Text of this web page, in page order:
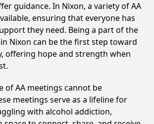
guidance. In Nixon, a variety of AA
ensuring that everyone has
they need. Being a part of the
Nixon can be the first step toward
offering hope and strength when
of AA meetings cannot be
meetings serve as a lifeline for
with alcohol addiction,